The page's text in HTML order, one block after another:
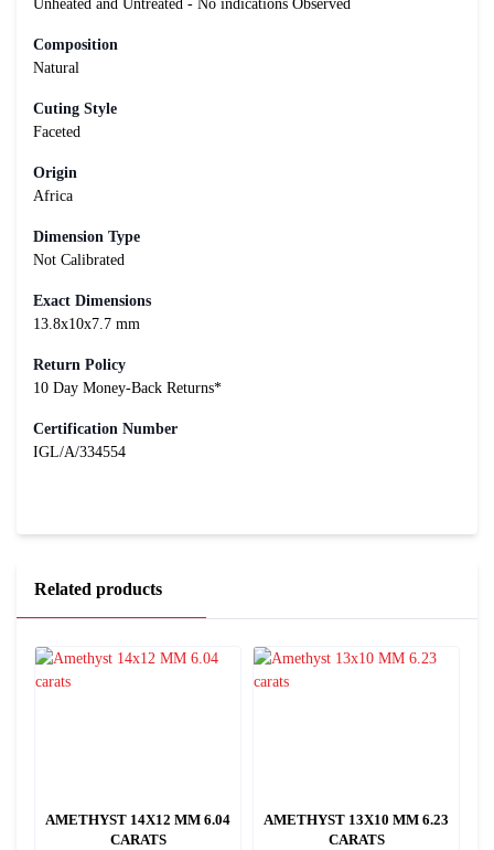
Unheated and Untreated - No indications Observed
Composition
Natural
Cuting Style
Faceted
Origin
Africa
Dimension Type
Not Calibrated
Exact Dimensions
13.8x10x7.7 mm
Return Policy
10 Day Money-Back Returns*
Certification Number
IGL/A/334554
Related products
AMETHYST 14X12 MM 6.04
CARATS
AMETHYST 13X10 MM 6.23
CARATS